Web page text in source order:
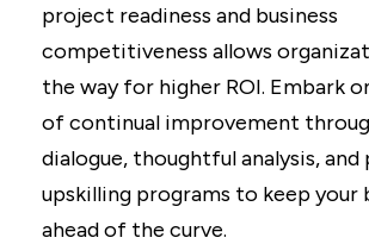
project readiness and business
competitiveness allows
the way for higher ROI. Embark
of continual improvement
dialogue, thoughtful analysis,
upskilling programs to keep your
ahead of the curve.